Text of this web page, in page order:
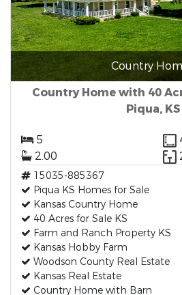
Country
Country Home with 40
Piqua, KS
5
2.00
15035-885367
Piqua KS Homes for Sale
Kansas Country Home
40 Acres for Sale KS
Farm and Ranch Property KS
Kansas Hobby Farm
Woodson County Real Estate
Kansas Real Estate
Country Home with Barn